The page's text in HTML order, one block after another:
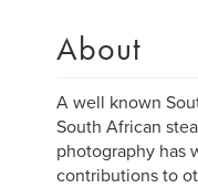
About
A well known
South African
photography has
contributions to